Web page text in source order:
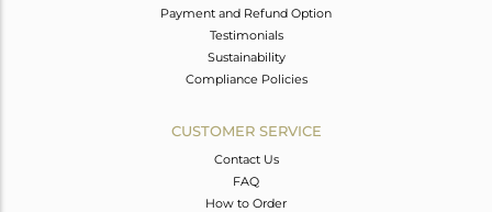
Payment and Refund Option
Testimonials
Sustainability
Compliance Policies
CUSTOMER SERVICE
Contact Us
FAQ
How to Order